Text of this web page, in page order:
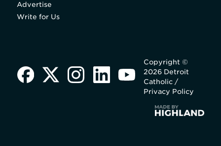
Advertise
Write for Us
Copyright ©
2026 Detroit
Catholic /
Privacy Policy